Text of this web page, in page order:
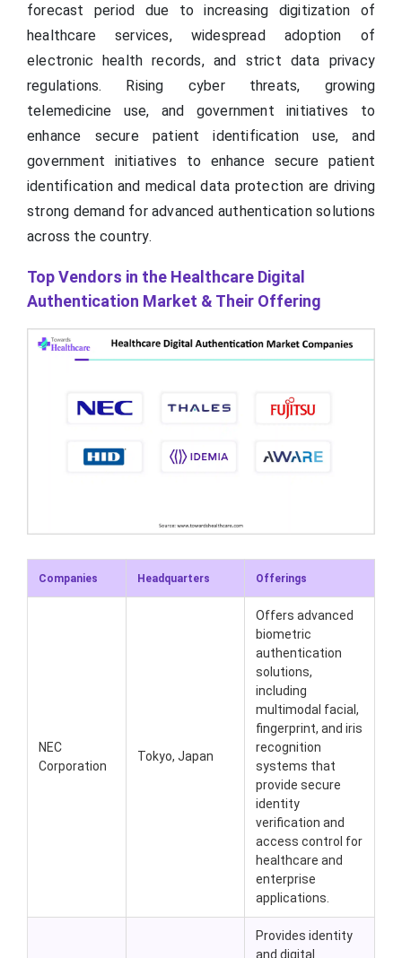
forecast period due to increasing digitization of
healthcare services, widespread adoption of
electronic health records, and strict data privacy
regulations. Rising cyber threats, growing
telemedicine use, and government initiatives to
enhance secure patient identification use, and
government initiatives to enhance secure patient
identification and medical data protection are driving
strong demand for advanced authentication solutions
across the country.
Top Vendors in the Healthcare Digital
Authentication Market & Their Offering
Companies Headquarters Offerings
NEC
Corporation
Tokyo, Japan
Offers advanced
biometric
authentication
solutions,
including
multimodal facial,
fingerprint, and iris
recognition
systems that
provide secure
identity
verification and
access control for
healthcare and
enterprise
applications.
Provides identity
and digital